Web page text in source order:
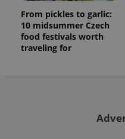
From pickles to garlic:
10 midsummer Czech
food festivals worth
traveling for